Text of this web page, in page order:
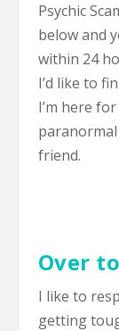
Psychic
below and
within 24
I’d like to
I’m here
friend.
Over
I like to
getting